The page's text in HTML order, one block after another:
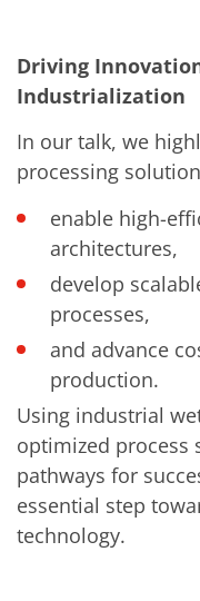
Cleaning
Etching
Electroplating
Wafer Stripping
Drying
Battery Technology
Advanced Chemical
Proprietary Software
FlowLogX
IDX Flexview
News & Events
News
Events
Glossary
Etching
Carrier
DI Water
Fab
Driving
Industrialization
In our talk, we
processing
enable high-
architectures,
develop
processes,
and advance
production.
Using industrial
optimized process
pathways for
essential step
technology.